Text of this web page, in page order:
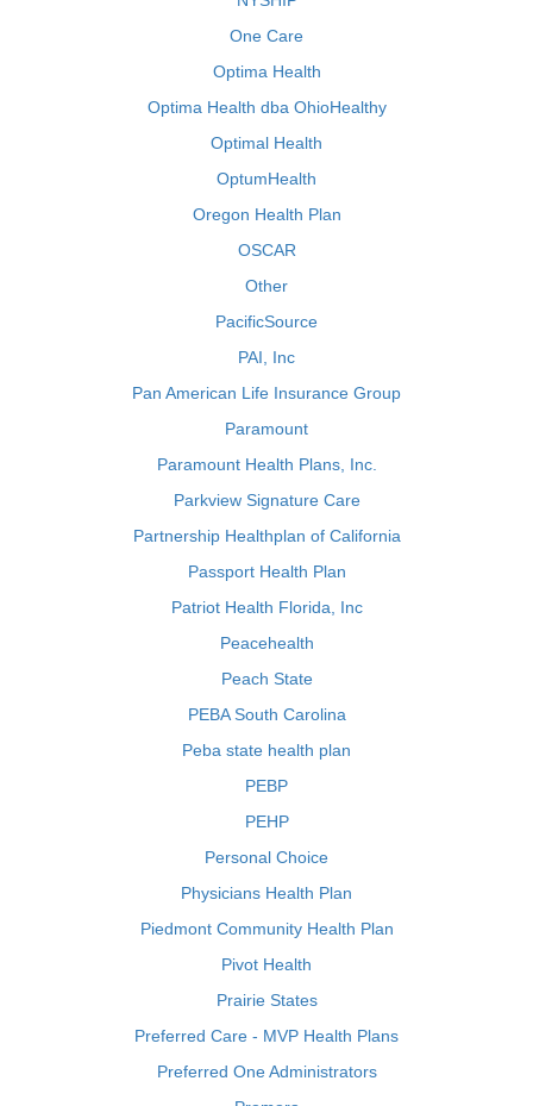
One Care
Optima Health
Optima Health dba OhioHealthy
Optimal Health
OptumHealth
Oregon Health Plan
OSCAR
Other
PacificSource
PAI, Inc
Pan American Life Insurance Group
Paramount
Paramount Health Plans, Inc.
Parkview Signature Care
Partnership Healthplan of California
Passport Health Plan
Patriot Health Florida, Inc
Peacehealth
Peach State
PEBA South Carolina
Peba state health plan
PEBP
PEHP
Personal Choice
Physicians Health Plan
Piedmont Community Health Plan
Pivot Health
Prairie States
Preferred Care - MVP Health Plans
Preferred One Administrators